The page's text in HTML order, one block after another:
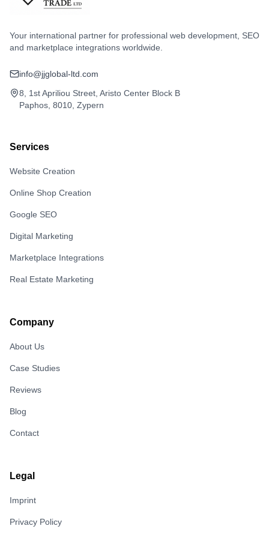
Your international partner for professional web development, SEO
and marketplace integrations worldwide.
info@jjglobal-ltd.com
8, 1st Apriliou Street, Aristo Center Block B
Paphos, 8010, Zypern
Services
Website Creation
Online Shop Creation
Google SEO
Digital Marketing
Marketplace Integrations
Real Estate Marketing
Company
About Us
Case Studies
Reviews
Blog
Contact
Legal
Imprint
Privacy Policy